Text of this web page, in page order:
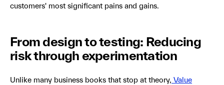
customers' most significant pains and gains.
From design to testing: Reducing
risk through experimentation
Unlike many business books that stop at theory, Value